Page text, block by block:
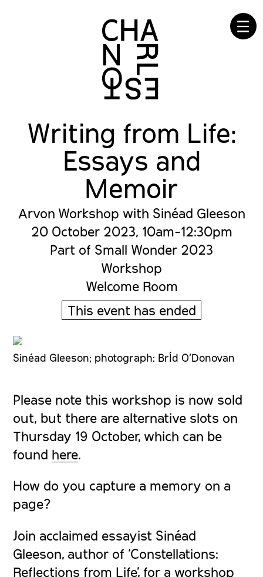
☰
Writing from Life:
Essays and
Memoir
Arvon Workshop with Sinéad Gleeson
20 October 2023, 10am-12:30pm
Part of Small Wonder 2023
Workshop
Welcome Room
This event has ended
Sinéad Gleeson; photograph: BrÍd O'Donovan
Please note this workshop is now sold
out, but there are alternative slots on
Thursday 19 October, which can be
found here.
How do you capture a memory on a
page?
Join acclaimed essayist Sinéad
Gleeson, author of ‘Constellations:
Reflections from Life’, for a workshop